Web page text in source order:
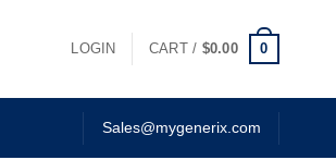
LOGIN CART / $0.00 0
Sales@mygenerix.com